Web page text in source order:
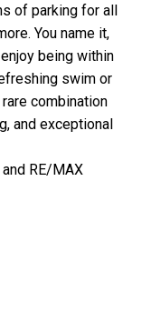
of parking for all
You name it,
being within
swim or
combination
and exceptional
RE/MAX